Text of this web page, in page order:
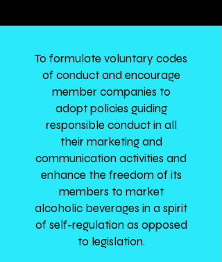
To formulate voluntary codes
of conduct and encourage
member companies to
adopt policies guiding
responsible conduct in all
their marketing and
communication activities and
enhance the freedom of its
members to market
alcoholic beverages in a spirit
of self-regulation as opposed
to legislation.